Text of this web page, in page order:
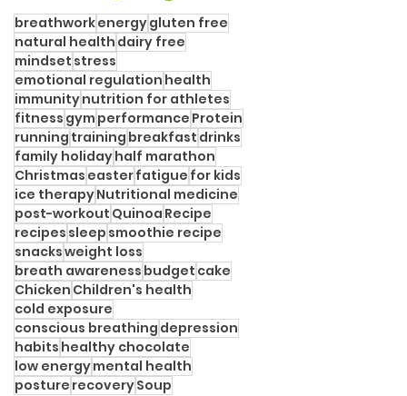
breathworkenergygluten free
natural health dairy free
mindset stress
emotional regulation health
immunitynutrition for athletes
fitness gym performance Protein
running training breakfast drinks
family holidayhalf marathon
Christmas easterfatigue for kids
ice therapyNutritional medicine
post-workout Quinoa Recipe
recipes sleep smoothie recipe
snacksweight loss
breath awareness budget cake
Chicken Children's health
cold exposure
conscious breathing depression
habits healthy chocolate
low energymental health
posture recoverySoup